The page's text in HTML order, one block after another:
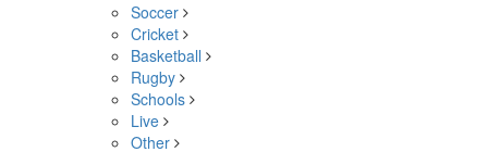
Soccer
Cricket
Basketball
Rugby
Schools
Live
Other